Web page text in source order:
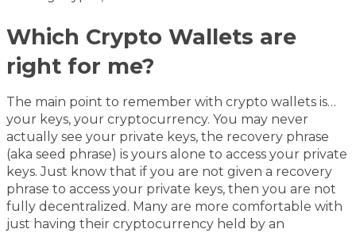
Which Crypto Wallets are
right for me?
The main point to remember with crypto wallets is…
your keys, your cryptocurrency. You may never
actually see your private keys, the recovery phrase
(aka seed phrase) is yours alone to access your private
keys. Just know that if you are not given a recovery
phrase to access your private keys, then you are not
fully decentralized. Many are more comfortable with
just having their cryptocurrency held by an